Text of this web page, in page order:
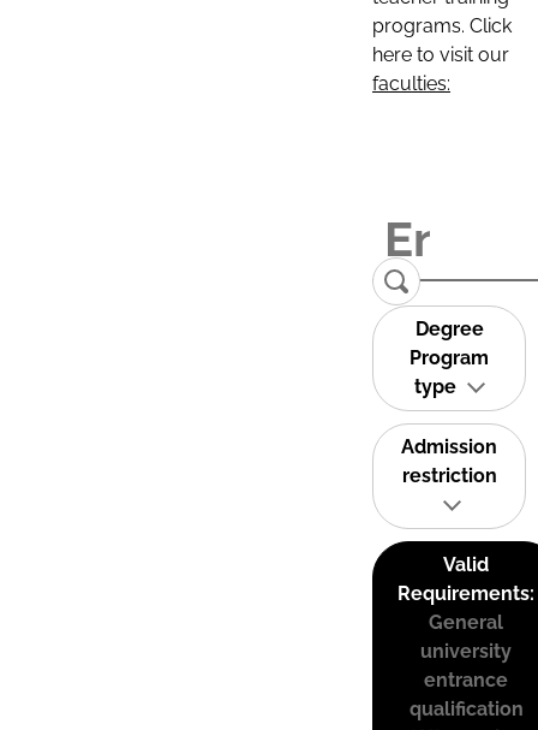
programs. Click
here to visit our
faculties:
Degree
Program
type
Admission
restriction
Valid
Requirements:
General
university
entrance
qualification